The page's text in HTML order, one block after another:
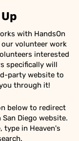
with HandsOn
our volunteer work
interested
specifically will
party website to
through it!
below to redirect
Diego website.
type in Heaven's